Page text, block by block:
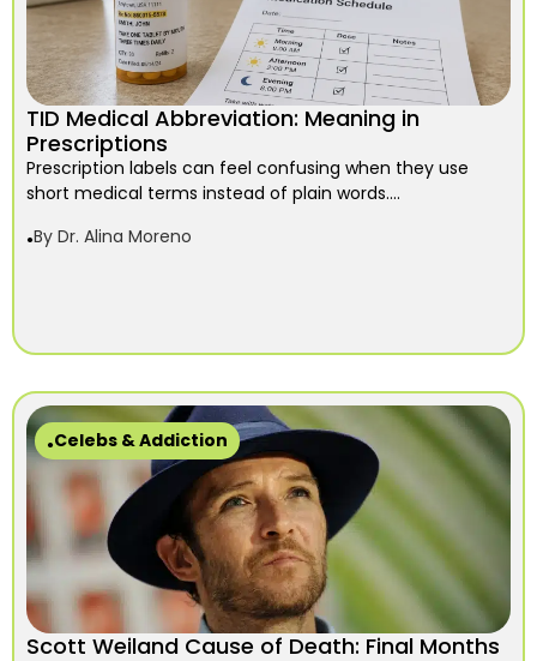
TID Medical Abbreviation: Meaning in
Prescriptions
Prescription labels can feel confusing when they use
short medical terms instead of plain words....
By Dr. Alina Moreno
Celebs & Addiction
Scott Weiland Cause of Death: Final Months